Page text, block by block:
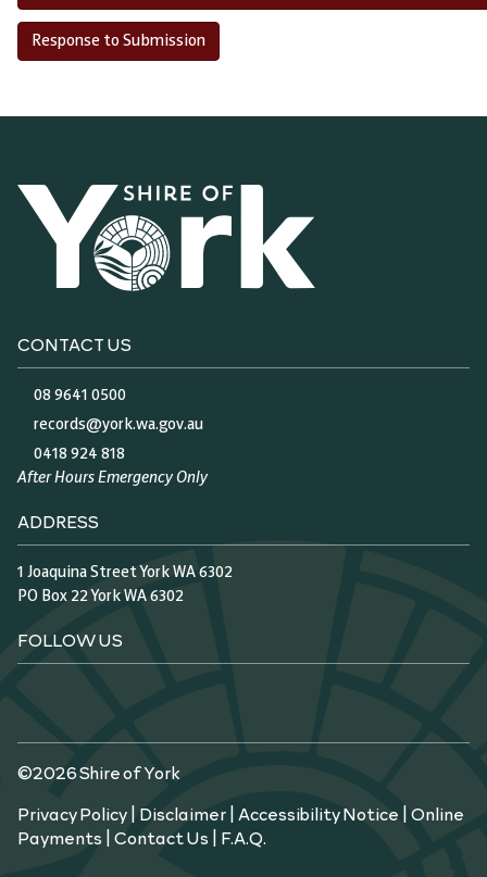
Response to Submission
CONTACT US
08 9641 0500
records@york.wa.gov.au
0418 924 818
After Hours Emergency Only
ADDRESS
1 Joaquina Street York WA 6302
PO Box 22 York WA 6302
FOLLOW US
©2026 Shire of York
Privacy Policy| Disclaimer| Accessibility Notice |Online
Payments |Contact Us | F.A.Q.